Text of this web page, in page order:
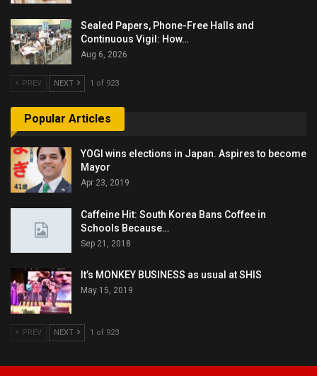
Sealed Papers, Phone-Free Halls and
Continuous Vigil: How…
Aug 6, 2026
PREV NEXT 1 of 923
Popular Articles
YOGI wins elections in Japan. Aspires to become
Mayor
Apr 23, 2019
Caffeine Hit: South Korea Bans Coffee in
Schools Because…
Sep 21, 2018
It’s MONKEY BUSINESS as usual at SHIS
May 15, 2019
PREV NEXT 1 of 923